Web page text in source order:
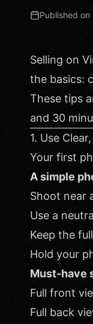
Published on
Selling on
the basics:
These tips
and 30
1. Use
Your first
A simple
Shoot near
Use a
Keep the
Hold your
Must-have
Full front
Full back